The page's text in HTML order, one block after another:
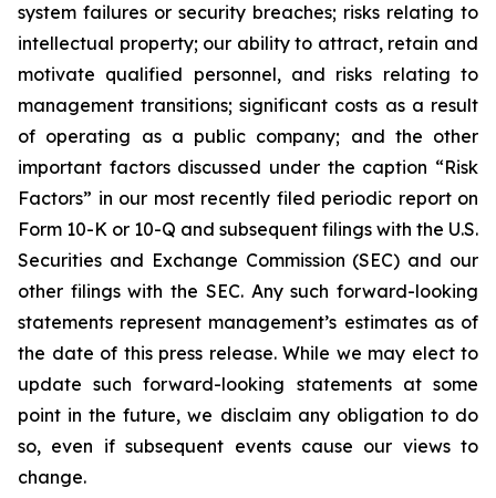
system failures or security breaches; risks relating to
intellectual property; our ability to attract, retain and
motivate qualified personnel, and risks relating to
management transitions; significant costs as a result
of operating as a public company; and the other
important factors discussed under the caption “Risk
Factors” in our most recently filed periodic report on
Form 10-K or 10-Q and subsequent filings with the U.S.
Securities and Exchange Commission (SEC) and our
other filings with the SEC. Any such forward-looking
statements represent management’s estimates as of
the date of this press release. While we may elect to
update such forward-looking statements at some
point in the future, we disclaim any obligation to do
so, even if subsequent events cause our views to
change.